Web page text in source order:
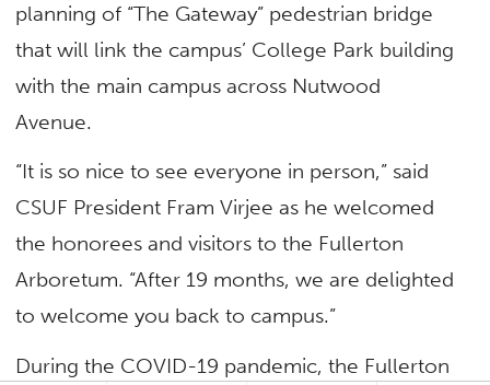
planning of “The Gateway” pedestrian bridge
that will link the campus’ College Park building
with the main campus across Nutwood
Avenue.
“It is so nice to see everyone in person,” said
CSUF President Fram Virjee as he welcomed
the honorees and visitors to the Fullerton
Arboretum. “After 19 months, we are delighted
to welcome you back to campus.”
During the COVID-19 pandemic, the Fullerton